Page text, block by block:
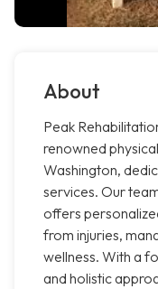
About
Peak
renowned
Washington,
services. Our
offers
from injuries,
wellness. With a
and holistic